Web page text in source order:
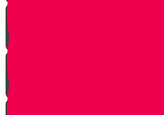
The Music of Shabbos